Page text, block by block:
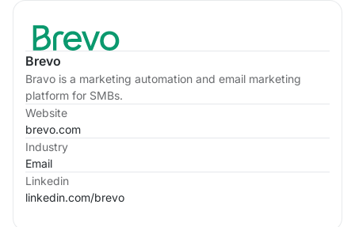
Brevo
Bravo is a marketing automation and email marketing
platform for SMBs.
Website
brevo.com
Industry
Email
Linkedin
linkedin.com/brevo